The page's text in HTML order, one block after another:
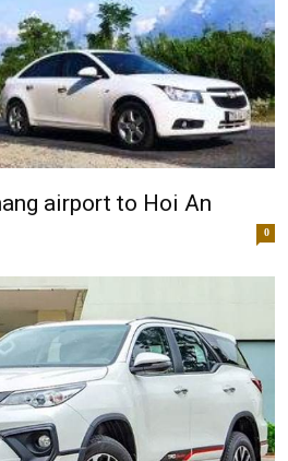
airport to Hoi An
0